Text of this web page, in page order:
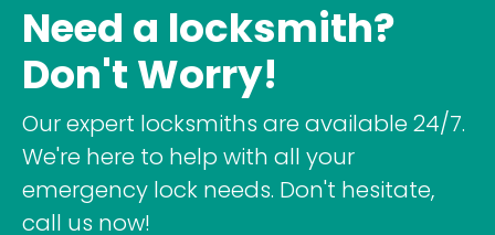
Need a locksmith?
Don't Worry!
Our expert locksmiths are available 24/7.
We're here to help with all your
emergency lock needs. Don't hesitate,
call us now!